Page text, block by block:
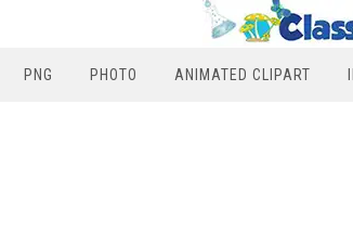
PNG PHOTO ANIMATED CLIPART